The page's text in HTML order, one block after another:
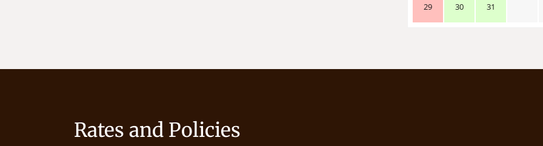
29 30 31
Rates and Policies